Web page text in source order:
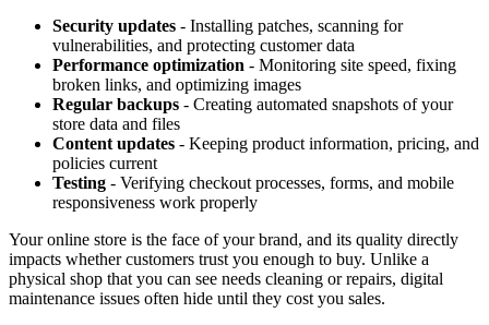
Security updates - Installing patches, scanning for
vulnerabilities, and protecting customer data
Performance optimization - Monitoring site speed, fixing
broken links, and optimizing images
Regular backups - Creating automated snapshots of your
store data and files
Content updates - Keeping product information, pricing, and
policies current
Testing - Verifying checkout processes, forms, and mobile
responsiveness work properly
Your online store is the face of your brand, and its quality directly
impacts whether customers trust you enough to buy. Unlike a
physical shop that you can see needs cleaning or repairs, digital
maintenance issues often hide until they cost you sales.